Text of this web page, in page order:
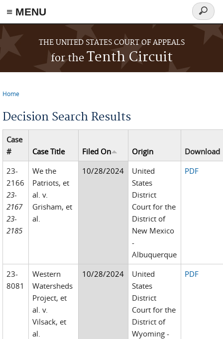
≡ MENU
Skip to main content
THE UNITED STATES COURT OF APPEALS
for theTenth Circuit
Search
form
Home
Decision Search Results
Case
#
Case Title Filed On Origin
Download
23-
2166
23-
2167
23-
2185
We the
Patriots, et
al. v.
Grisham, et
al.
10/28/2024
United
States
District
Court for the
District of
New Mexico
-
Albuquerque
PDF
23-
8081
Western
Watersheds
Project, et
al. v.
Vilsack, et
al.
10/28/2024
United
States
District
Court for the
District of
Wyoming -
PDF